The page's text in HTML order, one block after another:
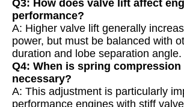
Q3: How does valve lift affect
performance?
A: Higher valve lift generally
power, but must be balanced with
duration and lobe separation angle.
Q4: When is spring
necessary?
A: This adjustment is particularly
performance engines with stiff